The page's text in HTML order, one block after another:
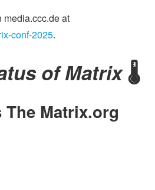
at
conf-2025.
of Matrix🌡️
The Matrix.org